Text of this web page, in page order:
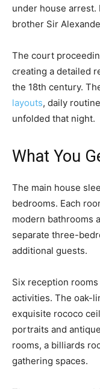
under house arrest.
brother Sir
The court
creating a detailed
the 18th century.
layouts, daily
unfolded that night.
What You
The main house
bedrooms. Each
modern bathrooms
separate three-
additional guests.
Six reception
activities. The oak-
exquisite rococo
portraits and
rooms, a billiards
gathering spaces.